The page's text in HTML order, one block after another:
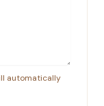
automatically